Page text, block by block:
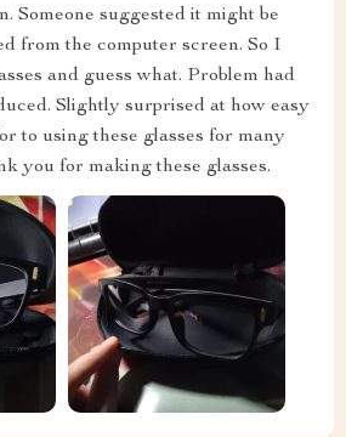
Someone suggested it might be
from the computer screen. So I
and guess what. Problem had
Slightly surprised at how easy
to using these glasses for many
you for making these glasses.